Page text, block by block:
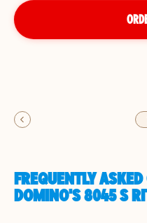
FREQUENTLY
DOMINO'S 8045 S